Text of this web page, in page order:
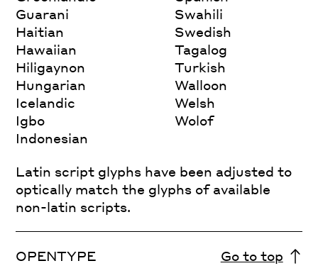
Guarani
Haitian
Hawaiian
Hiligaynon
Hungarian
Icelandic
Igbo
Indonesian
Swahili
Swedish
Tagalog
Turkish
Walloon
Welsh
Wolof
Latin script glyphs have been adjusted to
optically match the glyphs of available
non-latin scripts.
OPENTYPE Go to top